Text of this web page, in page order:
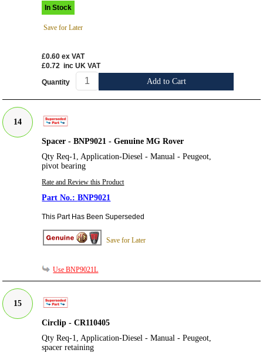
In Stock
Save for Later
£0.60 ex VAT
£0.72 inc UK VAT
Quantity Add to Cart
14
Spacer - BNP9021 - Genuine MG Rover
Qty Req-1, Application-Diesel - Manual - Peugeot,
pivot bearing
Rate and Review this Product
BNP9021
This Part Has Been Superseded
Save for Later
Use BNP9021L
15
Circlip - CR110405
Qty Req-1, Application-Diesel - Manual - Peugeot,
spacer retaining